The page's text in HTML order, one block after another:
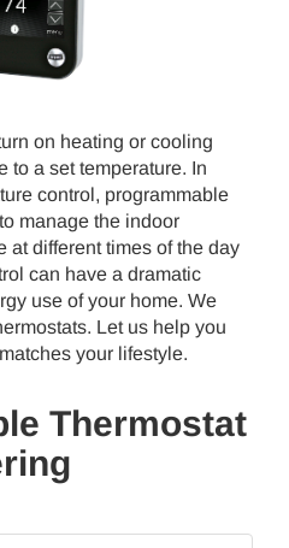
on heating or cooling
to a set temperature. In
control, programmable
manage the indoor
at different times of the day
can have a dramatic
use of your home. We
Let us help you
your lifestyle.
Thermostat